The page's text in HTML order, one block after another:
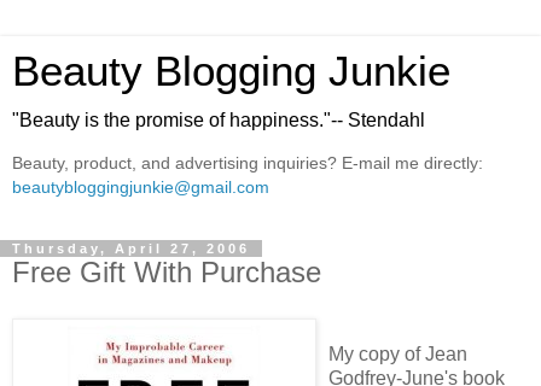
Beauty Blogging Junkie
"Beauty is the promise of happiness."-- Stendahl
Beauty, product, and advertising inquiries? E-mail me directly:
beautybloggingjunkie@gmail.com
Thursday, April 27, 2006
Free Gift With Purchase
My copy of Jean
Godfrey-June's book